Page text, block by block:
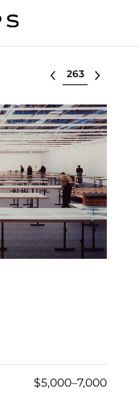
Select lot
$5,000–7,000